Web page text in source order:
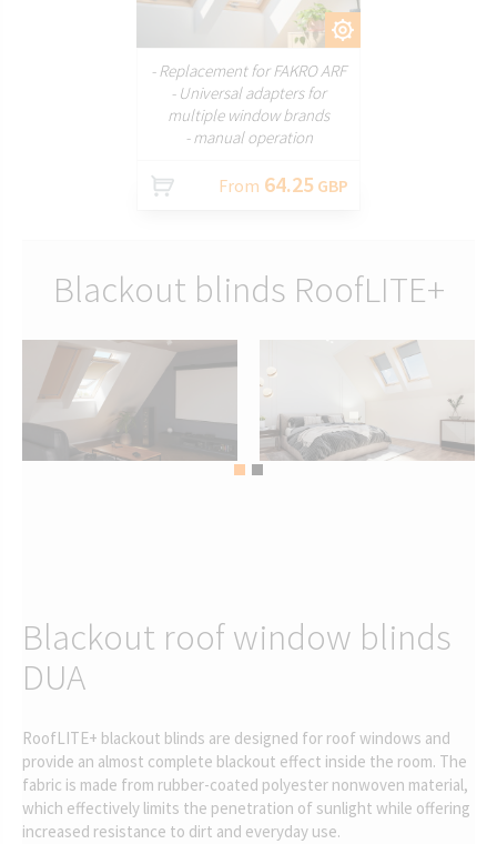
CUSTOMIZE
- Replacement for FAKRO ARF
- Universal adapters for
multiple window brands
- manual operation
From 64.25 GBP
Blackout blinds RoofLITE+
Blackout roof window blinds
DUA
RoofLITE+ blackout blinds are designed for roof windows and
provide an almost complete blackout effect inside the room. The
fabric is made from rubber-coated polyester nonwoven material,
which effectively limits the penetration of sunlight while offering
increased resistance to dirt and everyday use.